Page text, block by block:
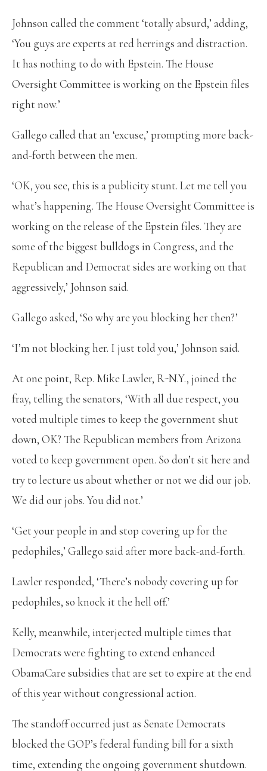
Johnson called the comment ‘totally absurd,’ adding,
‘You guys are experts at red herrings and distraction.
It has nothing to do with Epstein. The House
Oversight Committee is working on the Epstein files
right now.’
Gallego called that an ‘excuse,’ prompting more back-
and-forth between the men.
‘OK, you see, this is a publicity stunt. Let me tell you
what’s happening. The House Oversight Committee is
working on the release of the Epstein files. They are
some of the biggest bulldogs in Congress, and the
Republican and Democrat sides are working on that
aggressively,’ Johnson said.
Gallego asked, ‘So why are you blocking her then?’
‘I’m not blocking her. I just told you,’ Johnson said.
At one point, Rep. Mike Lawler, R-N.Y., joined the
fray, telling the senators, ‘With all due respect, you
voted multiple times to keep the government shut
down, OK? The Republican members from Arizona
voted to keep government open. So don’t sit here and
try to lecture us about whether or not we did our job.
We did our jobs. You did not.’
‘Get your people in and stop covering up for the
pedophiles,’ Gallego said after more back-and-forth.
Lawler responded, ‘There’s nobody covering up for
pedophiles, so knock it the hell off.’
Kelly, meanwhile, interjected multiple times that
Democrats were fighting to extend enhanced
ObamaCare subsidies that are set to expire at the end
of this year without congressional action.
The standoff occurred just as Senate Democrats
blocked the GOP’s federal funding bill for a sixth
time, extending the ongoing government shutdown.